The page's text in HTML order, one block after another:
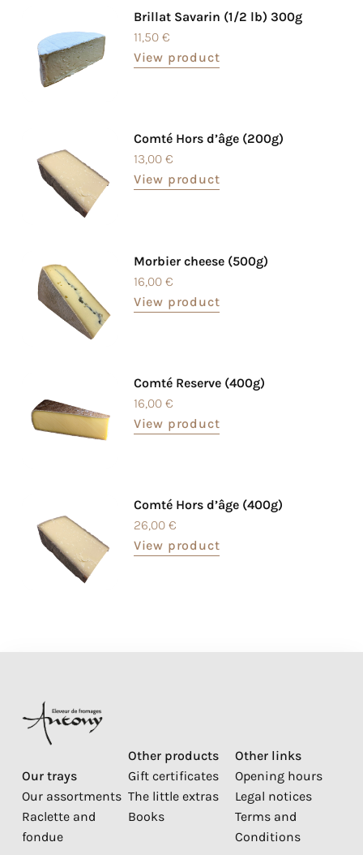
Brillat Savarin (1/2 lb) 300g
11,50 €
View product
Comté Hors d’âge (200g)
13,00 €
View product
Morbier cheese (500g)
16,00 €
View product
Comté Reserve (400g)
16,00 €
View product
Comté Hors d’âge (400g)
26,00 €
View product
Our trays
Our assortments
Raclette and
fondue
Other products
Gift certificates
The little extras
Books
Other links
Opening hours
Legal notices
Terms and
Conditions